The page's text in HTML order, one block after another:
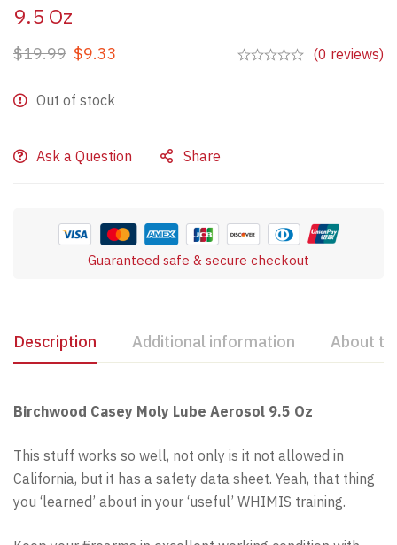
9.5 Oz
$19.99 $9.33 (0 reviews)
Out of stock
Ask a Question Share
Guaranteed safe & secure checkout
Description Additional information About
Birchwood Casey Moly Lube Aerosol 9.5 Oz
This stuff works so well, not only is it not allowed in
California, but it has a safety data sheet. Yeah, that thing
you ‘learned’ about in your ‘useful’ WHIMIS training.